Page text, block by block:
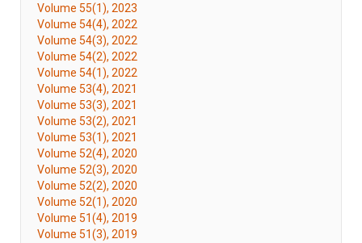
Volume 55(1), 2023
Volume 54(4), 2022
Volume 54(3), 2022
Volume 54(2), 2022
Volume 54(1), 2022
Volume 53(4), 2021
Volume 53(3), 2021
Volume 53(2), 2021
Volume 53(1), 2021
Volume 52(4), 2020
Volume 52(3), 2020
Volume 52(2), 2020
Volume 52(1), 2020
Volume 51(4), 2019
Volume 51(3), 2019